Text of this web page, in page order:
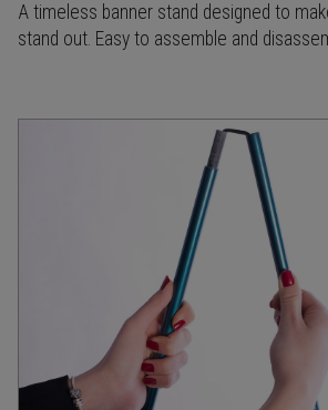
A timeless banner stand designed to
stand out. Easy to assemble and